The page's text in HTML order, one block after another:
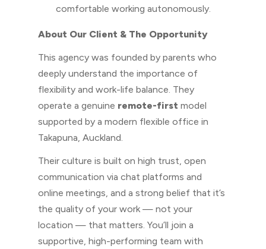
comfortable working autonomously.
About Our Client & The Opportunity
This agency was founded by parents who
deeply understand the importance of
flexibility and work-life balance. They
operate a genuine remote-first model
supported by a modern flexible office in
Takapuna, Auckland.
Their culture is built on high trust, open
communication via chat platforms and
online meetings, and a strong belief that it’s
the quality of your work — not your
location — that matters. You’ll join a
supportive, high-performing team with